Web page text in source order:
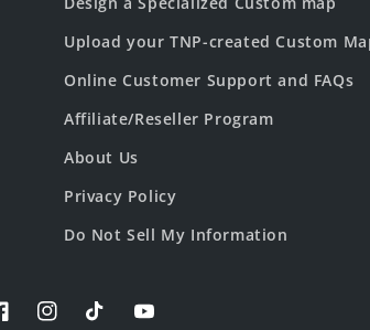
Upload your TNP-created Custom
Online Customer Support and FAQs
Affiliate/Reseller Program
About Us
Privacy Policy
Do Not Sell My Information
InstagramTikTokYouTube